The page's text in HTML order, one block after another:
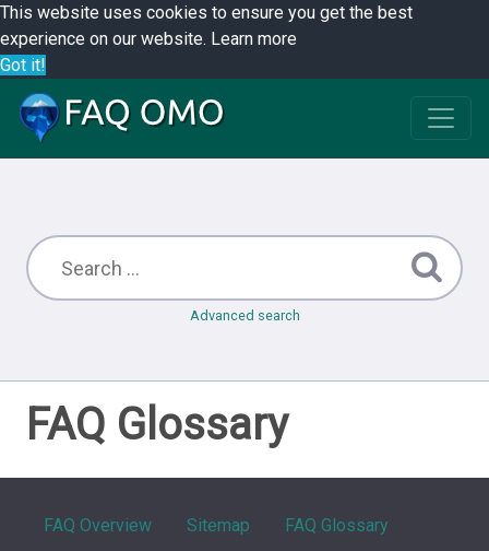
This website uses cookies to ensure you get the best
experience on our website. Learn more
Got it!
Advanced search
FAQ Glossary
FAQ Overview Sitemap FAQ Glossary